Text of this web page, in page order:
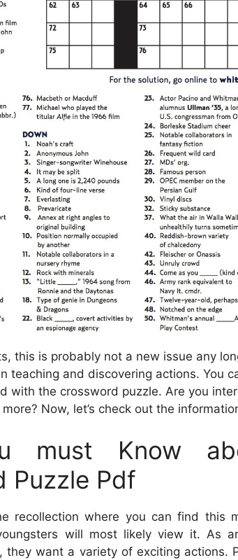
this is probably not a new issue any
teaching and discovering actions. You
with the crossword puzzle. Are you
more? Now, let’s check out the
must Know
Puzzle Pdf
recollection where you can find this
will most likely view it. As
they want a variety of exciting actions.